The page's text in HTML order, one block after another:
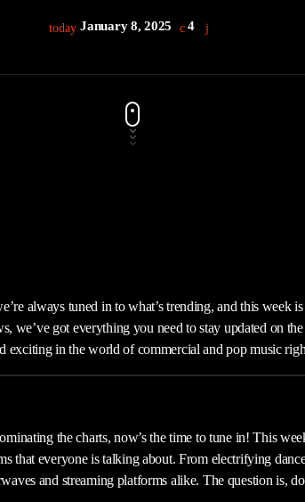
today January 8, 2025 4
always tuned in to what’s trending, and this week
we’ve got everything you need to stay updated on
exciting in the world of commercial and pop music
the charts, now’s the time to tune in! This
that everyone is talking about. From electrifying
and streaming platforms alike. The question is,